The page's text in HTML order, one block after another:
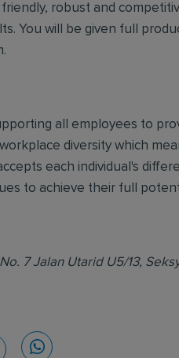
robust and
You will be given full
all employees to
diversity which
each individual's
to achieve their full
7 Jalan Utarid U5/13,